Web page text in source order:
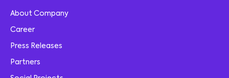
About Company
Career
Press Releases
Partners